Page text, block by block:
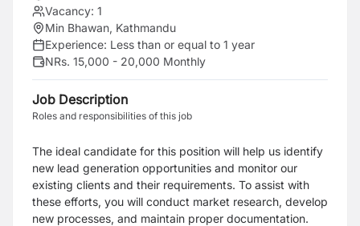
Vacancy: 1
Min Bhawan, Kathmandu
Experience: Less than or equal to 1 year
NRs. 15,000 - 20,000 Monthly
Job Description
Roles and responsibilities of this job
The ideal candidate for this position will help us identify
new lead generation opportunities and monitor our
existing clients and their requirements. To assist with
these efforts, you will conduct market research, develop
new processes, and maintain proper documentation.